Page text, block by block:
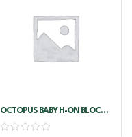
OCTOPUS BABY H-ON BLOCK
16/25 1kg